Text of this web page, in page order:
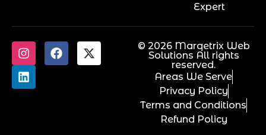
Expert
© 2026 Marqetrix Web
Solutions All rights
reserved.
Areas We Serve
Privacy Policy
Terms and Conditions
Refund Policy